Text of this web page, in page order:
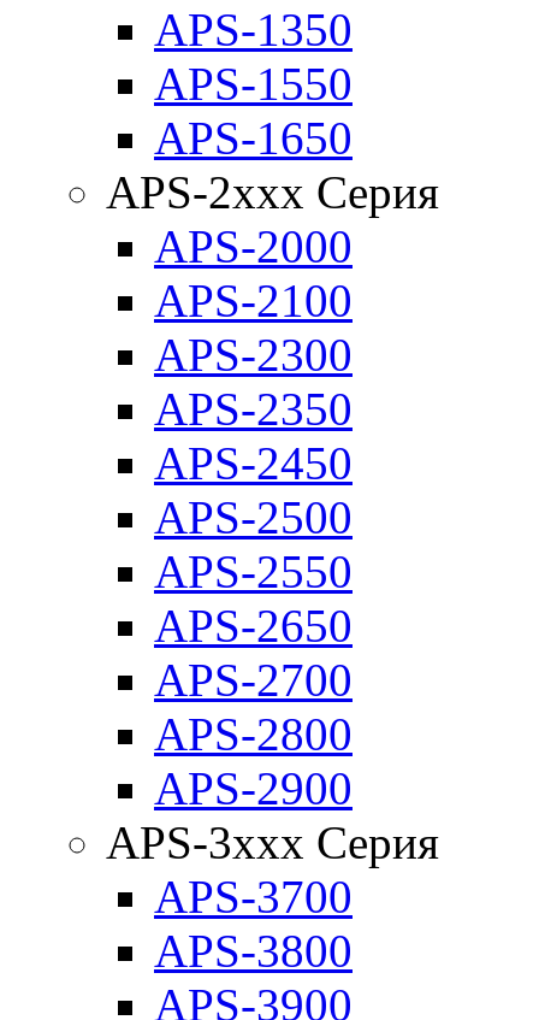
APS-1350
APS-1550
APS-1650
APS-2xxx Серия
APS-2000
APS-2100
APS-2300
APS-2350
APS-2450
APS-2500
APS-2550
APS-2650
APS-2700
APS-2800
APS-2900
APS-3xxx Серия
APS-3700
APS-3800
APS-3900